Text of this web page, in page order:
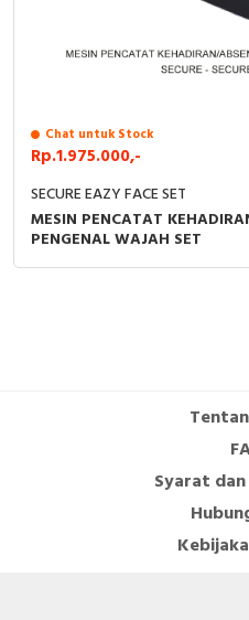
Chat untuk Stock
Rp.1.975.000,-
SECURE EAZY FACE SET
MESIN PENCATAT
PENGENAL WAJAH SET
Syarat